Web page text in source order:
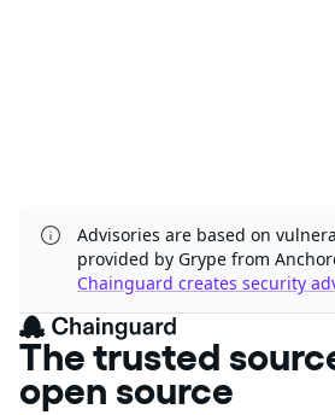
Advisories are based on
provided by Grype from
Chainguard creates security
The trusted
open source